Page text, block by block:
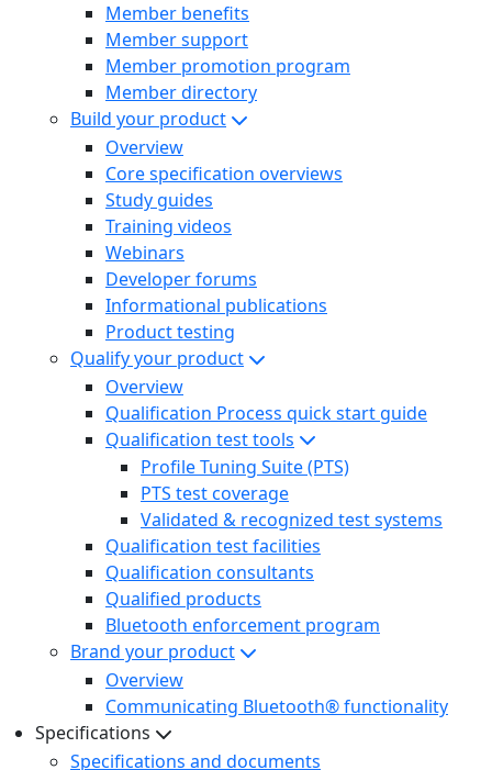
Member benefits
Member support
Member promotion program
Member directory
Build your product
Overview
Core specification overviews
Study guides
Training videos
Webinars
Developer forums
Informational publications
Product testing
Qualify your product
Overview
Qualification Process quick start guide
Qualification test tools
Profile Tuning Suite (PTS)
PTS test coverage
Validated & recognized test systems
Qualification test facilities
Qualification consultants
Qualified products
Bluetooth enforcement program
Brand your product
Overview
Communicating Bluetooth® functionality
Specifications
Specifications and documents